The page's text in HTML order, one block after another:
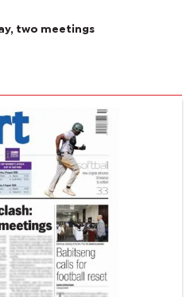
two meetings